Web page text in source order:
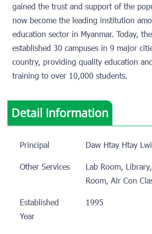
gained the trust and support of the
now become the leading institution
education sector in Myanmar. Today,
established 30 campuses in 9 major
country, providing quality education
training to over 10,000 students.
Detail Information
Principal
Daw Htay Htay
Other Services
Lab Room,
Room, Air Con
Established
Year
1995